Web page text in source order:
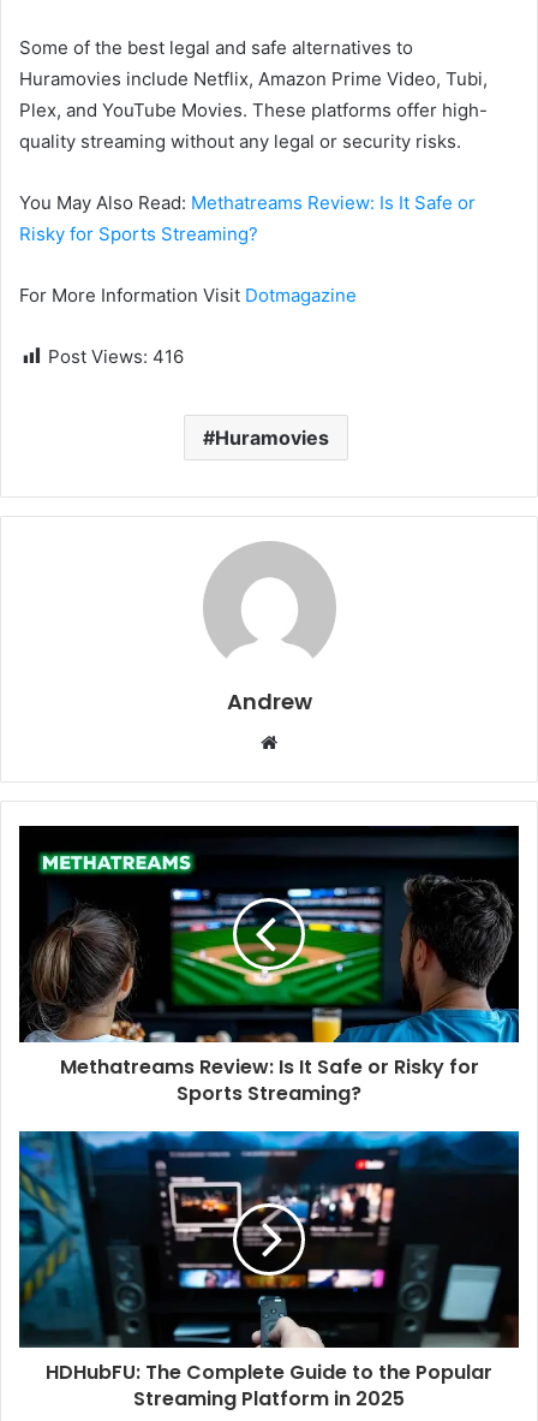
Some of the best legal and safe alternatives to
Huramovies include Netflix, Amazon Prime Video, Tubi,
Plex, and YouTube Movies. These platforms offer high-
quality streaming without any legal or security risks.
You May Also Read: Methatreams Review: Is It Safe or
Risky for Sports Streaming?
For More Information Visit Dotmagazine
Post Views: 416
Huramovies
Andrew
b
s
i
t
e
Methatreams Review: Is It Safe or Risky for
Sports Streaming?
HDHubFU: The Complete Guide to the Popular
Streaming Platform in 2025